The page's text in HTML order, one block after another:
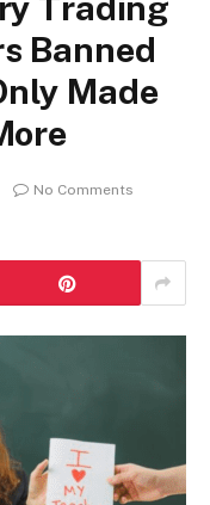
Banned
Made
No Comments